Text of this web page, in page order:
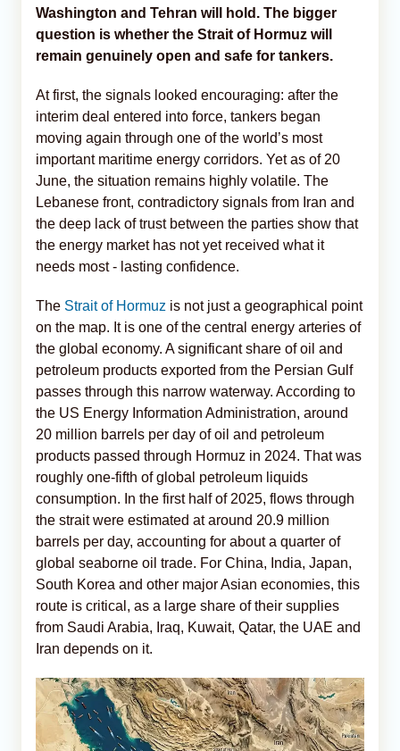
Washington and Tehran will hold. The bigger
question is whether the Strait of Hormuz will
remain genuinely open and safe for tankers.
At first, the signals looked encouraging: after the
interim deal entered into force, tankers began
moving again through one of the world’s most
important maritime energy corridors. Yet as of 20
June, the situation remains highly volatile. The
Lebanese front, contradictory signals from Iran and
the deep lack of trust between the parties show that
the energy market has not yet received what it
needs most - lasting confidence.
The Strait of Hormuz is not just a geographical point
on the map. It is one of the central energy arteries of
the global economy. A significant share of oil and
petroleum products exported from the Persian Gulf
passes through this narrow waterway. According to
the US Energy Information Administration, around
20 million barrels per day of oil and petroleum
products passed through Hormuz in 2024. That was
roughly one-fifth of global petroleum liquids
consumption. In the first half of 2025, flows through
the strait were estimated at around 20.9 million
barrels per day, accounting for about a quarter of
global seaborne oil trade. For China, India, Japan,
South Korea and other major Asian economies, this
route is critical, as a large share of their supplies
from Saudi Arabia, Iraq, Kuwait, Qatar, the UAE and
Iran depends on it.